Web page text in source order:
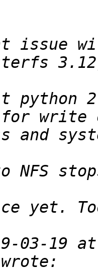
issue
python
03-19